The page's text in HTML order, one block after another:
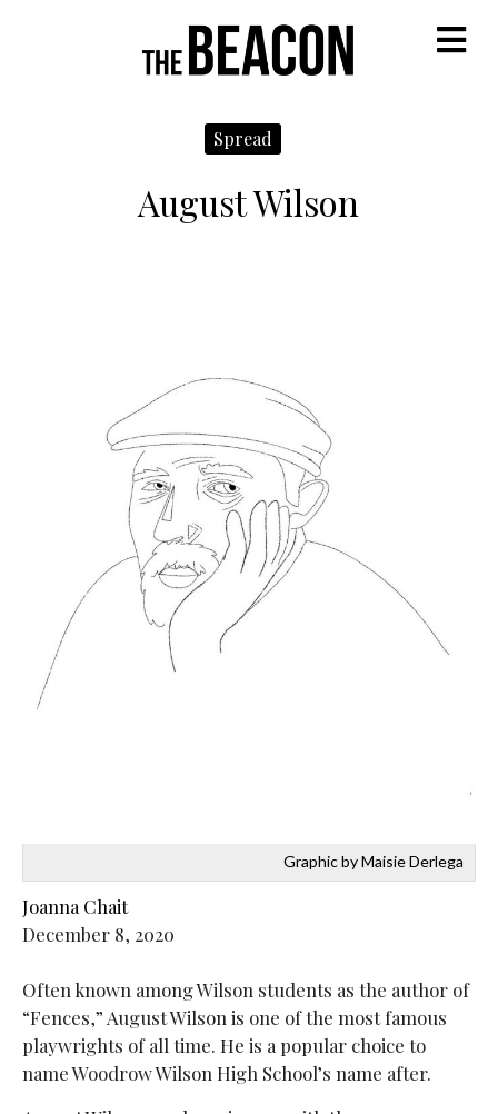
Spread
August Wilson
Graphic by Maisie Derlega
Joanna Chait
December 8, 2020
Often known among Wilson students as the author of
“Fences,” August Wilson is one of the most famous
playwrights of all time. He is a popular choice to
name Woodrow Wilson High School’s name after.